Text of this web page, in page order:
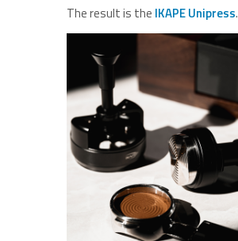
The result is the IKAPE Unipress.